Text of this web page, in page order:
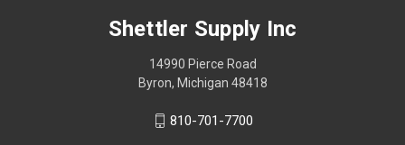
Shettler Supply Inc
14990 Pierce Road
Byron, Michigan 48418
810-701-7700